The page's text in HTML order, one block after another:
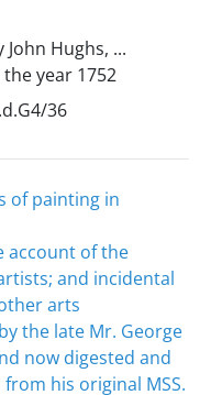
Hughs, ...
year 1752
36
of painting in
account of the
and incidental
arts
the late Mr. George
now digested and
his original MSS.